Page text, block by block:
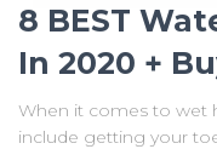
8 BEST
In 2020 +
When it comes to wet
include getting your